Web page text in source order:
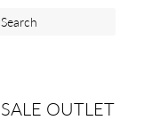
Search
SALE OUTLET